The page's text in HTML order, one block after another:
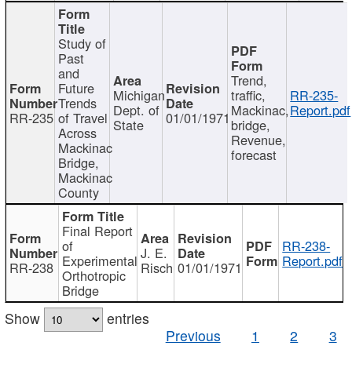
RR-235
Study of
Past
and
Future
Trends
of Travel
Across
Mackinac
Bridge,
Mackinac
County
Michigan
Dept. of
State 01/01/1971
Trend,
traffic,
Mackinac,
bridge,
Revenue,
forecast
RR-235-
Report.pdf
RR-238
Final Report
of
Experimental
Orthotropic
Bridge
J. E.
Risch 01/01/1971
RR-238-
Report.pdf
Show
entries
Previous
1 2 3